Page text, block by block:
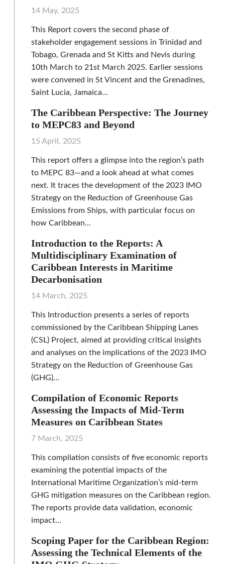
14 May, 2025
This Report covers the second phase of
stakeholder engagement sessions in Trinidad and
Tobago, Grenada and St Kitts and Nevis during
10th March to 21st March 2025. Earlier sessions
were convened in St Vincent and the Grenadines,
Saint Lucia, Jamaica…
The Caribbean Perspective: The Journey
to MEPC83 and Beyond
15 April, 2025
This report offers a glimpse into the region’s path
to MEPC 83—and a look ahead at what comes
next. It traces the development of the 2023 IMO
Strategy on the Reduction of Greenhouse Gas
Emissions from Ships, with particular focus on
how Caribbean…
Introduction to the Reports: A
Multidisciplinary Examination of
Caribbean Interests in Maritime
Decarbonisation
14 March, 2025
This Introduction presents a series of reports
commissioned by the Caribbean Shipping Lanes
(CSL) Project, aimed at providing critical insights
and analyses on the implications of the 2023 IMO
Strategy on the Reduction of Greenhouse Gas
(GHG)…
Compilation of Economic Reports
Assessing the Impacts of Mid-Term
Measures on Caribbean States
7 March, 2025
This compilation consists of five economic reports
examining the potential impacts of the
International Maritime Organization’s mid-term
GHG mitigation measures on the Caribbean region.
The reports provide data validation, economic
impact…
Scoping Paper for the Caribbean Region:
Assessing the Technical Elements of the